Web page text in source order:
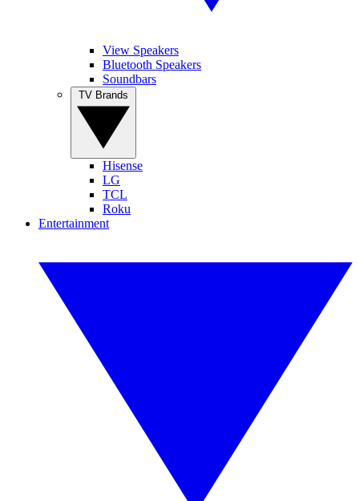
View Speakers
Bluetooth Speakers
Soundbars
Hisense
LG
TCL
Roku
Entertainment